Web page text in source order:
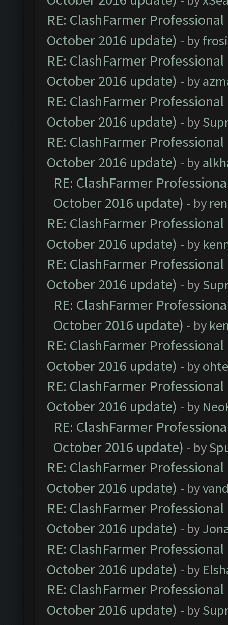
RE: ClashFarmer
October 2016 update) - by
RE: ClashFarmer
October 2016 update) - by
RE: ClashFarmer
October 2016 update) - by
RE: ClashFarmer
October 2016 update) - by
RE: ClashFarmer
October 2016 update) - by
RE: ClashFarmer
October 2016 update) - by
RE: ClashFarmer
October 2016 update) - by
RE: ClashFarmer
October 2016 update) - by
RE: ClashFarmer
October 2016 update) - by
RE: ClashFarmer
October 2016 update) - by
RE: ClashFarmer
October 2016 update) - by
RE: ClashFarmer
October 2016 update) - by
RE: ClashFarmer
October 2016 update) - by
RE: ClashFarmer
October 2016 update) - by
RE: ClashFarmer
October 2016 update) - by